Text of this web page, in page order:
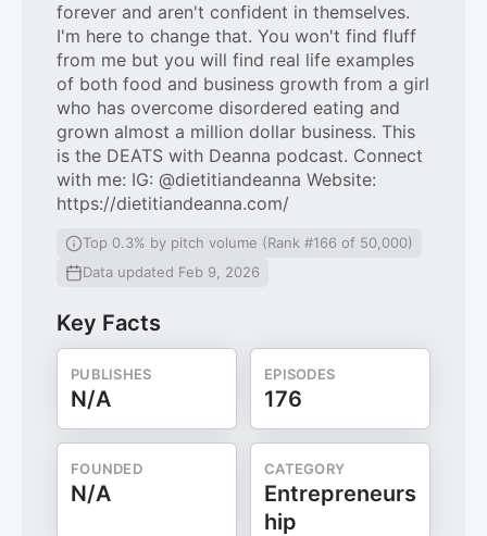
forever and aren't confident in themselves.
I'm here to change that. You won't find fluff
from me but you will find real life examples
of both food and business growth from a girl
who has overcome disordered eating and
grown almost a million dollar business. This
is the DEATS with Deanna podcast. Connect
with me: IG: @dietitiandeanna Website:
https://dietitiandeanna.com/
Top 0.3% by pitch volume (Rank #166 of 50,000)
Data updated Feb 9, 2026
Key Facts
PUBLISHES
N/A
EPISODES
176
FOUNDED
N/A
CATEGORY
Entrepreneurs
hip